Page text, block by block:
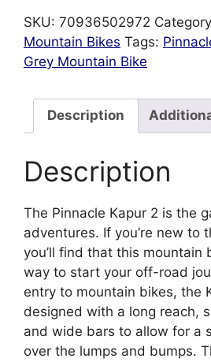
SKU: 70936502972
Mountain Bikes Tags:
Grey Mountain Bike
Description
Description
The Pinnacle Kapur 2 is the
adventures. If you’re new to
you’ll find that this mountain
way to start your off-road
entry to mountain bikes, the
designed with a long reach,
and wide bars to allow for a
over the lumps and bumps.